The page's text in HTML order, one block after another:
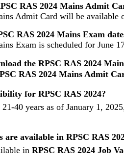
RAS 2024 Mains Admit
Admit Card will be available
RAS 2024 Mains Exam
Exam is scheduled for June
the RPSC RAS 2024
RAS 2024 Mains Admit
for RPSC RAS 2024?
21-40 years as of January 1,
available in RPSC RAS
in RPSC RAS 2024 Job